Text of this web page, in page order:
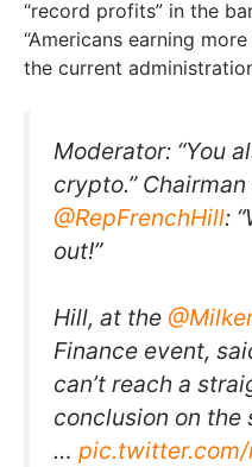
“record profits” in the
“Americans earning
the current
Moderator: “You
crypto.”
@RepFrenchHill:
out!”
Hill, at the
Finance event,
can’t reach a
conclusion on the
… pic.twitter.com/